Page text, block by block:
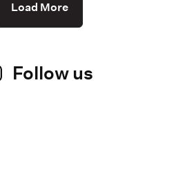
Load More
Follow us